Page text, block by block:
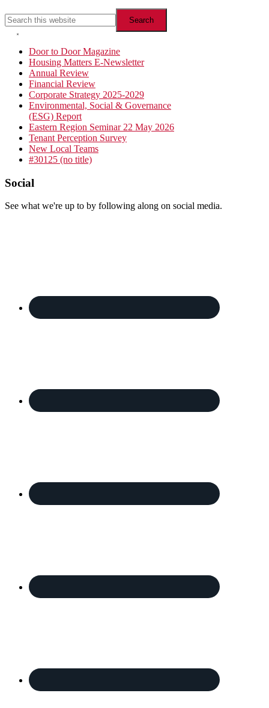
Search
this
website
Hide
Search
Primary
Sidebar
Door to Door Magazine
Housing Matters E-Newsletter
Annual Review
Financial Review
Corporate Strategy 2025-2029
Environmental, Social & Governance
(ESG) Report
Eastern Region Seminar 22 May 2026
Tenant Perception Survey
New Local Teams
#30125 (no title)
Footer
Social
See what we're up to by following along on social media.